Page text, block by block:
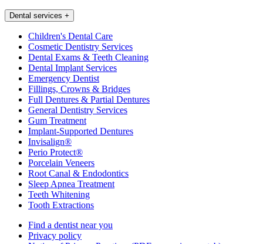
Dental services +
Children's Dental Care
Cosmetic Dentistry Services
Dental Exams & Teeth Cleaning
Dental Implant Services
Emergency Dentist
Fillings, Crowns & Bridges
Full Dentures & Partial Dentures
General Dentistry Services
Gum Treatment
Implant-Supported Dentures
Invisalign®
Perio Protect®
Porcelain Veneers
Root Canal & Endodontics
Sleep Apnea Treatment
Teeth Whitening
Tooth Extractions
Find a dentist near you
Privacy policy